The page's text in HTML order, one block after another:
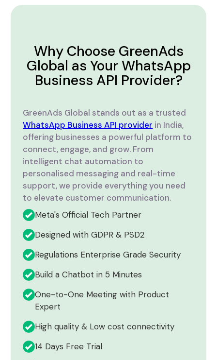
Why Choose GreenAds
Global as Your WhatsApp
Business API Provider?
GreenAds Global stands out as a trusted
WhatsApp Business API provider in India,
offering businesses a powerful platform to
connect, engage, and grow. From
intelligent chat automation to
personalised messaging and real-time
support, we provide everything you need
to elevate customer communication.
Meta's Official Tech Partner
Designed with GDPR & PSD2
Regulations Enterprise Grade Security
Build a Chatbot in 5 Minutes
One-to-One Meeting with Product
Expert
High quality & Low cost connectivity
14 Days Free Trial